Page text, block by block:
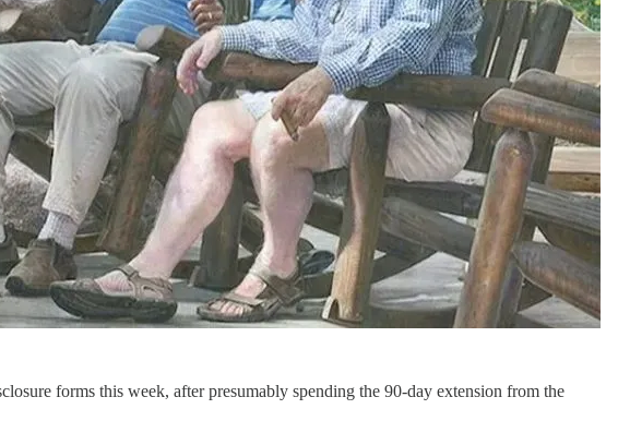
forms this week, after presumably spending the 90-day extension from the